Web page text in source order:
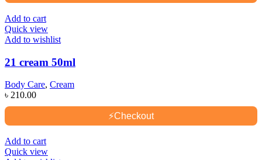
Add to cart
Quick view
Add to wishlist
21 cream 50ml
Body Care, Cream
৳ 210.00
⚡Checkout
Add to cart
Quick view